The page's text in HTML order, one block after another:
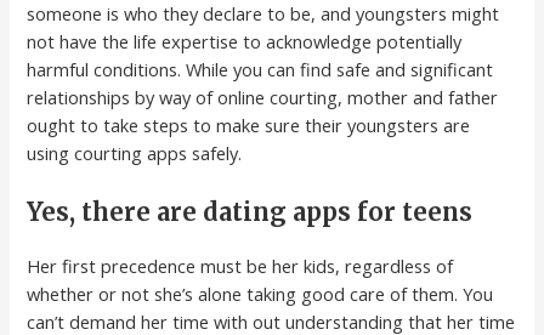
someone is who they declare to be, and youngsters might
not have the life expertise to acknowledge potentially
harmful conditions. While you can find safe and significant
relationships by way of online courting, mother and father
ought to take steps to make sure their youngsters are
using courting apps safely.
Yes, there are dating apps for teens
Her first precedence must be her kids, regardless of
whether or not she’s alone taking good care of them. You
can’t demand her time with out understanding that her time